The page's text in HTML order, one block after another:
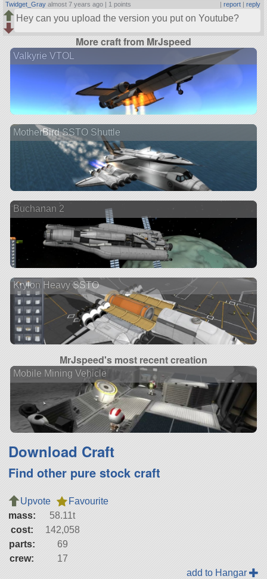
Twidget_Gray almost 7 years ago | 1 points report| reply
Hey can you upload the version you put on Youtube?
More craft from MrJspeed
Valkyrie VTOL
MotherBird SSTO Shuttle
Buchanan 2
Krylon Heavy SSTO
MrJspeed's most recent creation
Mobile Mining Vehicle
Download Craft
Find other pure stock craft
Upvote
Favourite
mass:
58.11t
cost:
142,058
parts:
69
crew:
17
add to Hangar